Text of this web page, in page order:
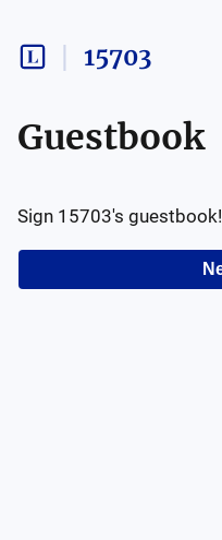
15703
Guestbook
Sign 15703's guestbook!